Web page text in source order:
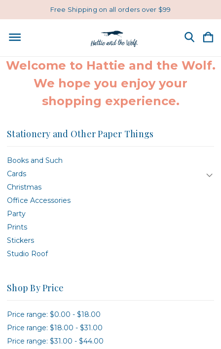
Free Shipping on all orders over $99
Welcome to Hattie and the Wolf.
We hope you enjoy your
shopping experience.
Stationery and Other Paper Things
Books and Such
Cards
Christmas
Office Accessories
Party
Prints
Stickers
Studio Roof
Shop By Price
Price range: $0.00 - $18.00
Price range: $18.00 - $31.00
Price range: $31.00 - $44.00